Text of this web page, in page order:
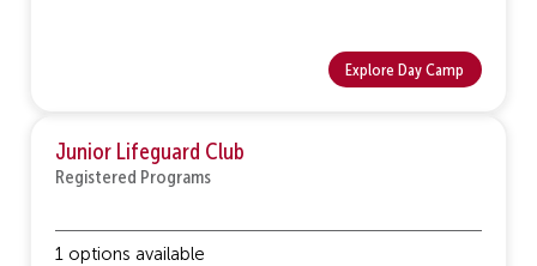
Explore Day Camp
Junior Lifeguard Club
Registered Programs
1 options available